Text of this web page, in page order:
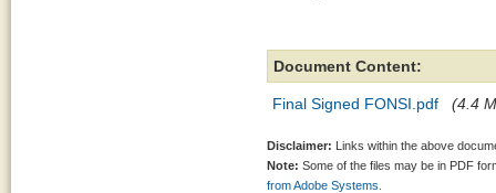
Document Content:
Final Signed FONSI.pdf (4.4
Disclaimer: Links within the above
Note: Some of the files may be in PDF
from Adobe Systems.